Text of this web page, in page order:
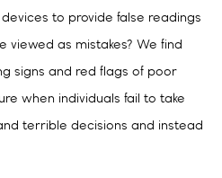
to provide false readings
viewed as mistakes? We find
signs and red flags of poor
when individuals fail to take
terrible decisions and instead